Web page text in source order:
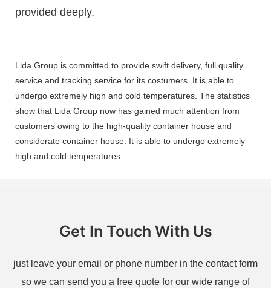
provided deeply.
Lida Group is committed to provide swift delivery, full quality
service and tracking service for its costumers. It is able to
undergo extremely high and cold temperatures. The statistics
show that Lida Group now has gained much attention from
customers owing to the high-quality container house and
considerate container house. It is able to undergo extremely
high and cold temperatures.
Get In Touch With Us
just leave your email or phone number in the contact form
so we can send you a free quote for our wide range of